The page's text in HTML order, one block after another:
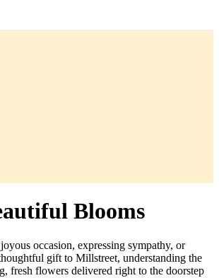
Blooms
occasion, expressing sympathy, or
gift to Millstreet, understanding the
fresh flowers delivered right to the doorstep